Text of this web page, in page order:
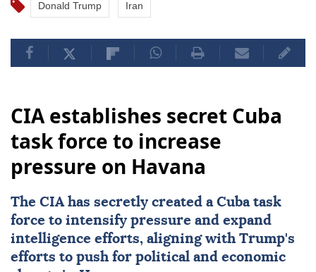
Donald Trump Iran
CIA establishes secret Cuba
task force to increase
pressure on Havana
The CIAhas secretly created a Cuba task
force to intensify pressure and expand
intelligence efforts, aligning with Trump's
efforts to push for political and economic